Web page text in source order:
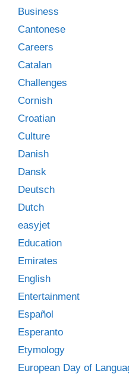
Business
Cantonese
Careers
Catalan
Challenges
Cornish
Croatian
Culture
Danish
Dansk
Deutsch
Dutch
easyjet
Education
Emirates
English
Entertainment
Español
Esperanto
Etymology
European Day of